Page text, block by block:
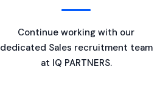
Continue working with our
dedicated Sales recruitment team
at IQ PARTNERS.